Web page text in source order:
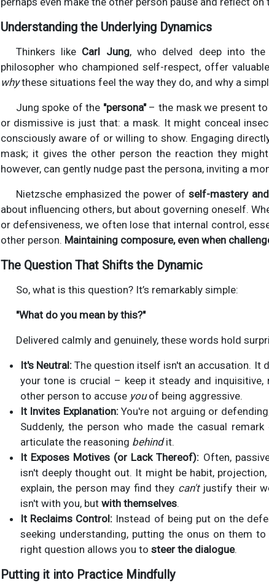
Understanding the Underlying Dynamics
Thinkers like Carl Jung, who delved deep into the
philosopher who championed self-respect, offer
whythese situations feel the way they do, and why a
Jung spoke of the "persona"– the mask we present
or dismissive is just that: a mask. It might conceal
consciously aware of or willing to show. Engaging
mask; it gives the other person the reaction they
however, can gently nudge past the persona, inviting a
Nietzsche emphasized the power ofself-mastery
about influencing others, but about governing oneself.
or defensiveness, we often lose that internal control,
other person. Maintaining composure, even when
The Question That Shifts the Dynamic
So, what is this question? It’s remarkably simple:
"What do you mean by this?"
Delivered calmly and genuinely, these words hold
It's Neutral:The question itself isn't an accusation. It
your tone is crucial – keep it steady and
other person to accuse youof being aggressive.
It Invites Explanation:You're not arguing or
Suddenly, the person who made the casual
articulate the reasoning behindit.
It Exposes Motives (or Lack Thereof): Often,
isn't deeply thought out. It might be habit,
explain, the person may find they can'tjustify their
isn't with you, but with themselves.
It Reclaims Control: Instead of being put on the
seeking understanding, putting the onus on them
right question allows you to steer the dialogue.
Putting it into Practice Mindfully